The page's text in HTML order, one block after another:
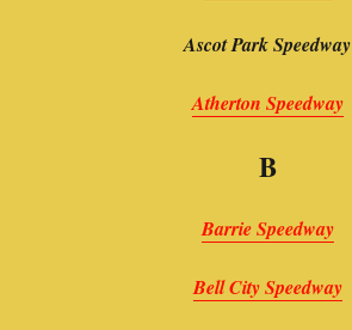
Ascot Park Speedway
Atherton Speedway
B
Barrie Speedway
Bell City Speedway